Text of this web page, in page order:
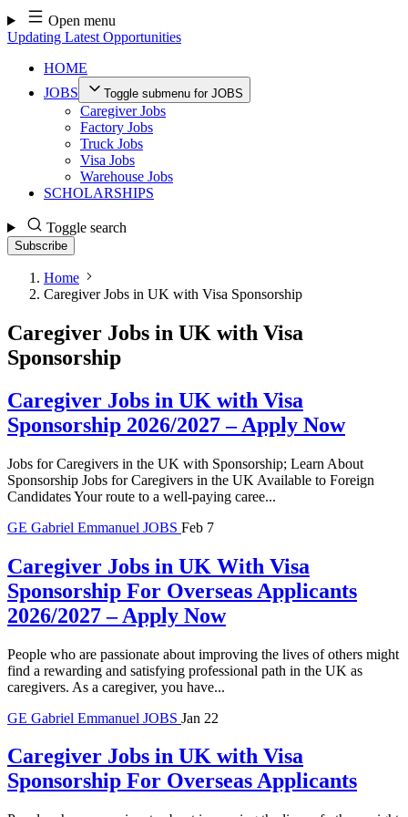
Skip
to
content
Open menu
Updating Latest Opportunities
HOME
JOBS
Toggle submenu for JOBS
Caregiver Jobs
Factory Jobs
Truck Jobs
Visa Jobs
Warehouse Jobs
SCHOLARSHIPS
Toggle search
Subscribe
Home
Caregiver Jobs in UK with Visa Sponsorship
Caregiver Jobs in UK with Visa
Sponsorship
Caregiver Jobs in UK with Visa
Sponsorship 2026/2027 – Apply Now
Jobs for Caregivers in the UK with Sponsorship; Learn About
Sponsorship Jobs for Caregivers in the UK Available to Foreign
Candidates Your route to a well-paying caree...
GE Gabriel Emmanuel JOBS Feb 7
Caregiver Jobs in UK With Visa
Sponsorship For Overseas Applicants
2026/2027 – Apply Now
People who are passionate about improving the lives of others might
find a rewarding and satisfying professional path in the UK as
caregivers. As a caregiver, you have...
GE Gabriel Emmanuel JOBS Jan 22
Caregiver Jobs in UK with Visa
Sponsorship For Overseas Applicants